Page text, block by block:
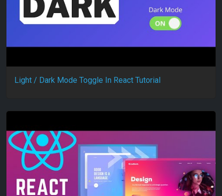
Light / Dark Mode Toggle In React Tutorial